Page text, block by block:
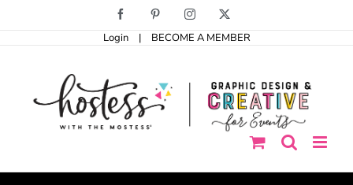
Facebook PinterestInstagram
Login | BECOME A MEMBER